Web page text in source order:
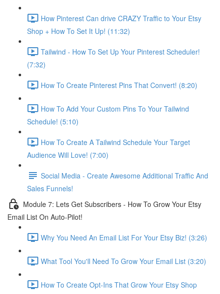
How Pinterest Can drive CRAZY Traffic to Your Etsy
Shop + How To Set It Up! (11:32)
Tailwind - How To Set Up Your Pinterest Scheduler!
(7:32)
How To Create Pinterest Pins That Convert! (8:20)
How To Add Your Custom Pins To Your Tailwind
Schedule! (5:10)
How To Create A Tailwind Schedule Your Target
Audience Will Love! (7:00)
Social Media - Create Awesome Additional Traffic And
Sales Funnels!
Module 7: Lets Get Subscribers - How To Grow Your Etsy
Email List On Auto-Pilot!
Why You Need An Email List For Your Etsy Biz! (3:26)
What Tool You'll Need To Grow Your Email List (3:20)
How To Create Opt-Ins That Grow Your Etsy Shop